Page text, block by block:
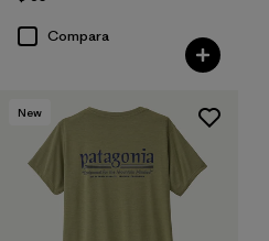
Compara
New